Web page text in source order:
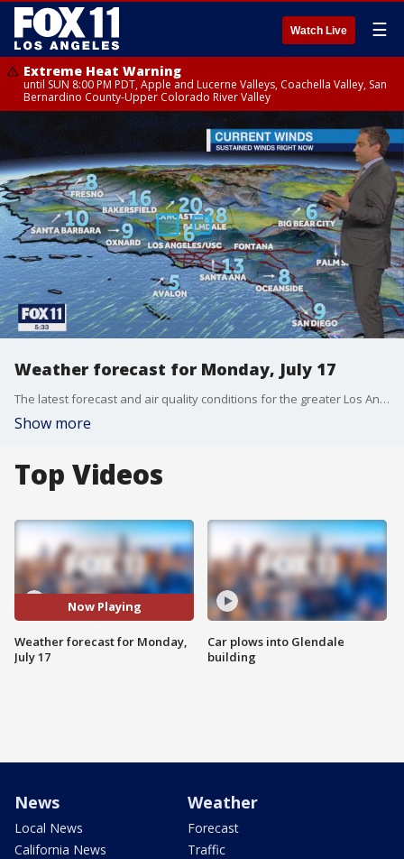
Watch Live ☰
Extreme Heat Warning
until SUN 8:00 PM PDT, Apple and Lucerne Valleys, Coachella Valley, San
Bernardino County-Upper Colorado River Valley
Weather forecast for Monday, July 17
The latest forecast and air quality conditions for the greater Los Angeles area, including beaches, valleys and desert regions.
Show more
Top Videos
Now Playing
Weather forecast for Monday,
July 17
Car plows into Glendale
building
News
Local News
California News
Weather
Forecast
Traffic